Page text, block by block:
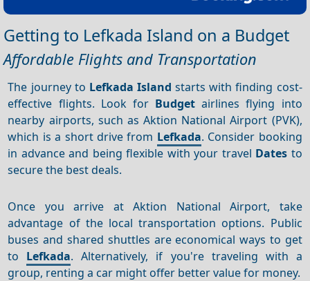
Getting to Lefkada Island on a Budget
Affordable Flights and Transportation
The journey to Lefkada Island starts with finding cost-
effective flights. Look for Budget airlines flying into
nearby airports, such as Aktion National Airport (PVK),
which is a short drive from Lefkada. Consider booking
in advance and being flexible with your travel Dates to
secure the best deals.
Once you arrive at Aktion National Airport, take
advantage of the local transportation options. Public
buses and shared shuttles are economical ways to get
to Lefkada. Alternatively, if you're traveling with a
group, renting a car might offer better value for money.